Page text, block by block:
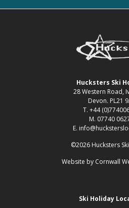
Hucksters Ski
28 Western Road,
Devon. PL21
T. +44
M. 07740
E.
©2026 Hucksters
Website by Cornwall
Ski Holiday